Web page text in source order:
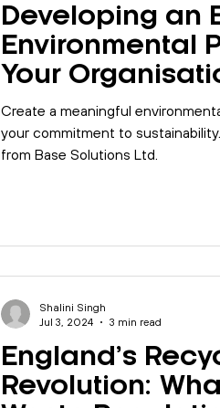
Developing an
Environmental
Your
Create a meaningful
your commitment to
from Base Solutions Ltd.
England’s
Revolution:
Shalini Singh
Jul 3, 2024
3 min read